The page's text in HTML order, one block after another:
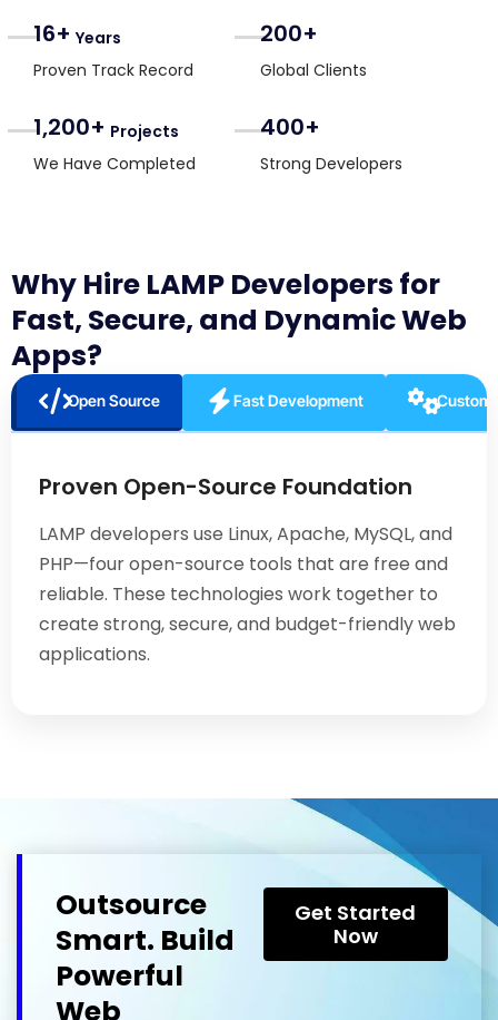
16+ Years
Proven Track Record
200+
Global Clients
1,200+ Projects
We Have Completed
400+
Strong Developers
Why Hire LAMP Developers for
Fast, Secure, and Dynamic Web
Apps?
Open Source Fast Development
Proven Open-Source Foundation
LAMP developers use Linux, Apache, MySQL, and
PHP—four open-source tools that are free and
reliable. These technologies work together to
create strong, secure, and budget-friendly web
applications.
Outsource
Smart. Build
Powerful
Web
Get Started
Now